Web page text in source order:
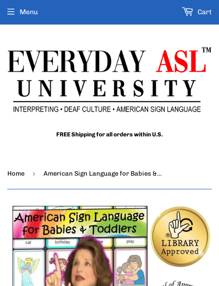
FREE Shipping for all orders within U.S.
Menu Cart
Home › American Sign Language for Babies & Toddlers DVD